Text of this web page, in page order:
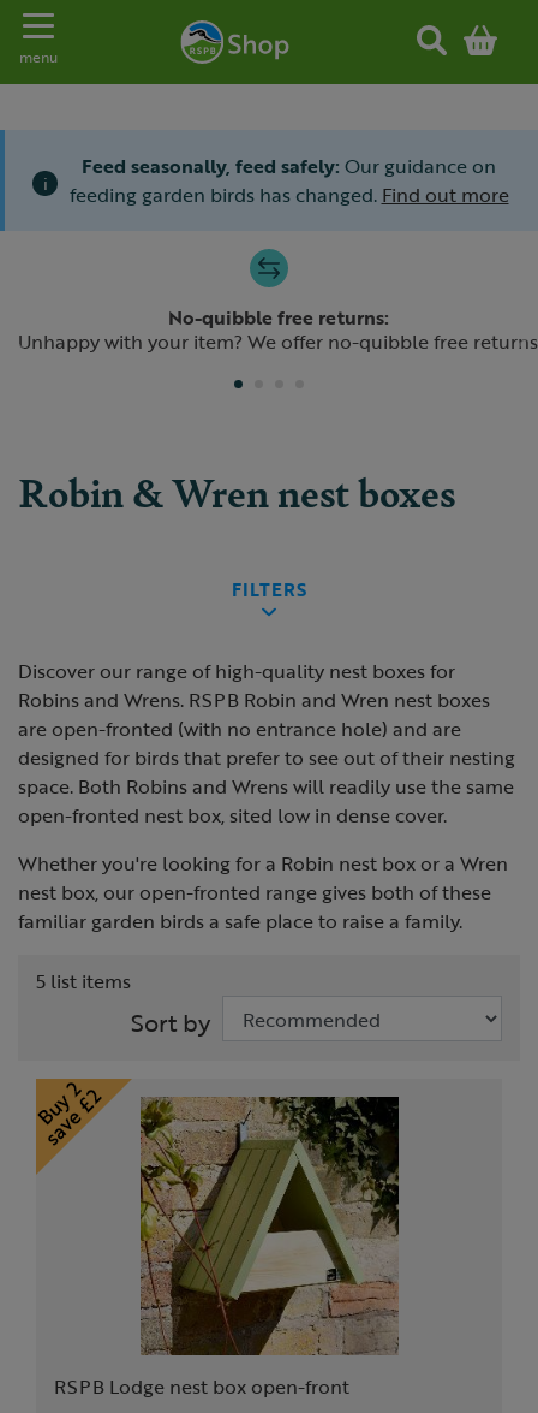
Toggle navigation
menu
i
Feed seasonally, feed safely: Our guidance on
feeding garden birds has changed. Find out more
No-quibble free returns:
Unhappy with your item? We offer no-quibble free returns
Previous
Robin & Wren nest boxes
FILTERS
Discover our range of high-quality nest boxes for
Robins and Wrens. RSPB Robin and Wren nest boxes
are open-fronted (with no entrance hole) and are
designed for birds that prefer to see out of their nesting
space. Both Robins and Wrens will readily use the same
open-fronted nest box, sited low in dense cover.
Whether you're looking for a Robin nest box or a Wren
nest box, our open-fronted range gives both of these
familiar garden birds a safe place to raise a family.
5 list items
Sort by
RSPB Lodge nest box open-front